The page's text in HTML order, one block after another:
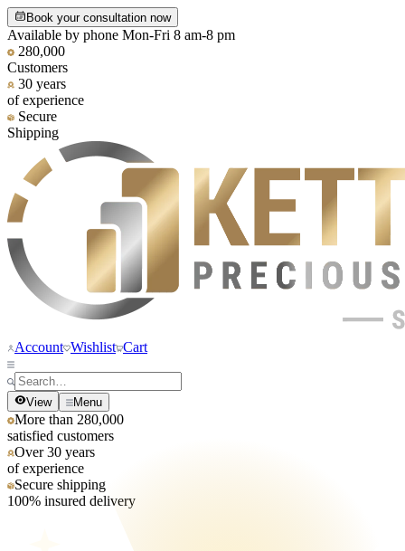
Book your consultation now
Available by phone Mon-Fri 8 am-8 pm
280,000
Customers
30 years
of experience
Secure
Shipping
Account Wishlist Cart
View Menu
More than 280,000
satisfied customers
Over 30 years
of experience
Secure shipping
100% insured delivery